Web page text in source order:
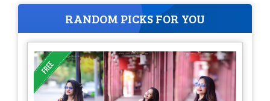
RANDOM PICKS FOR YOU